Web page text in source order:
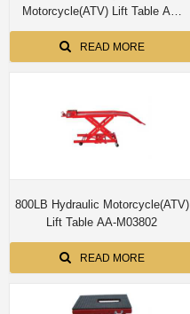
Motorcycle(ATV) Lift Table AA-
M03804
READ MORE
800LB Hydraulic Motorcycle(ATV)
Lift Table AA-M03802
READ MORE